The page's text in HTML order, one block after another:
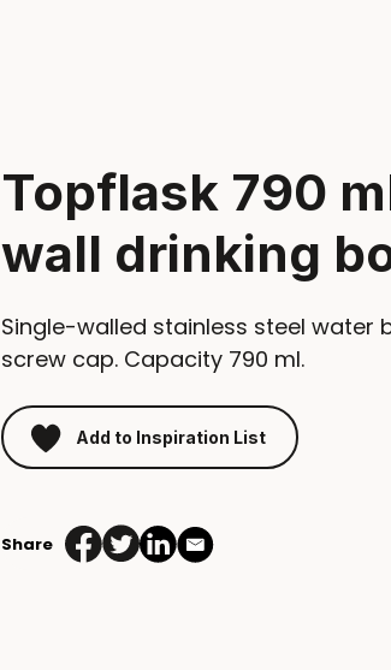
Topflask 790
wall drinking
Single-walled stainless steel water
screw cap. Capacity 790 ml.
Add to Inspiration List
Share